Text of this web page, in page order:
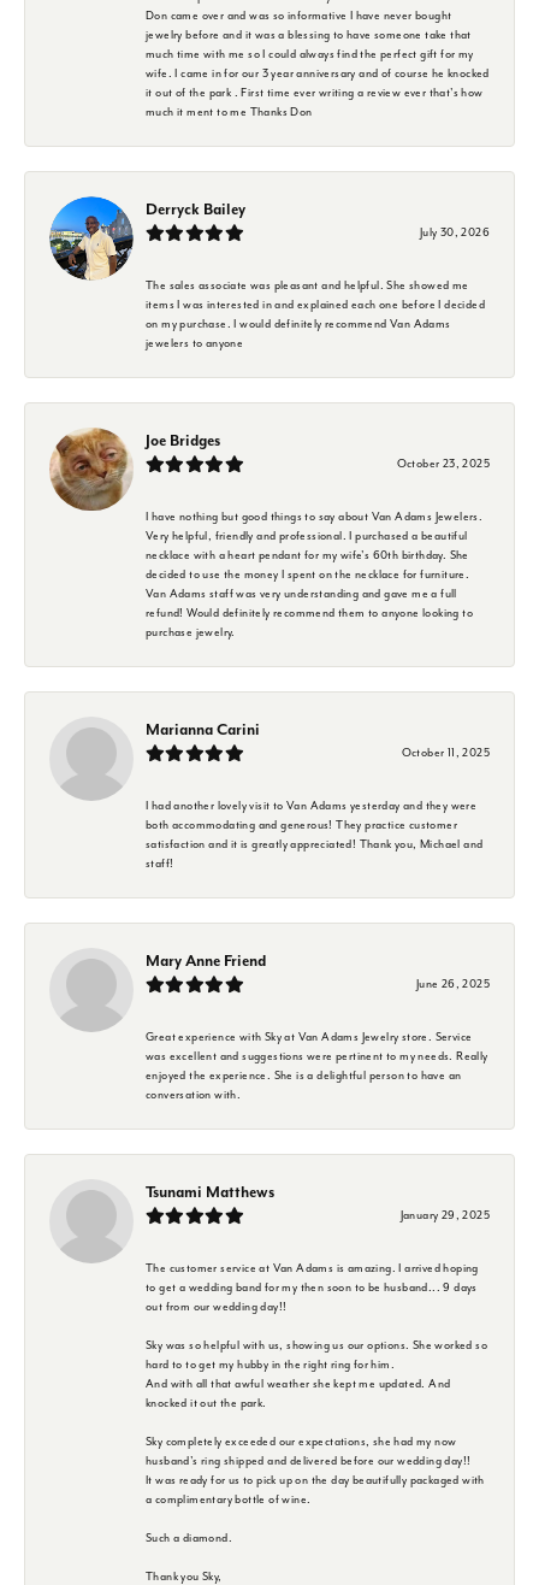
Don came over and was so informative I have never bought
jewelry before and it was a blessing to have someone take that
much time with me so I could always find the perfect gift for my
wife. I came in for our 3 year anniversary and of course he knocked
it out of the park . First time ever writing a review ever that's how
much it ment to me Thanks Don
Derryck Bailey
July 30, 2026
The sales associate was pleasant and helpful. She showed me
items I was interested in and explained each one before I decided
on my purchase. I would definitely recommend Van Adams
jewelers to anyone
Joe Bridges
October 23, 2025
I have nothing but good things to say about Van Adams Jewelers.
Very helpful, friendly and professional. I purchased a beautiful
necklace with a heart pendant for my wife's 60th birthday. She
decided to use the money I spent on the necklace for furniture.
Van Adams staff was very understanding and gave me a full
refund! Would definitely recommend them to anyone looking to
purchase jewelry.
Marianna Carini
October 11, 2025
I had another lovely visit to Van Adams yesterday and they were
both accommodating and generous! They practice customer
satisfaction and it is greatly appreciated! Thank you, Michael and
staff!
Mary Anne Friend
June 26, 2025
Great experience with Sky at Van Adams Jewelry store. Service
was excellent and suggestions were pertinent to my needs. Really
enjoyed the experience. She is a delightful person to have an
conversation with.
Tsunami Matthews
January 29, 2025
The customer service at Van Adams is amazing. I arrived hoping
to get a wedding band for my then soon to be husband... 9 days
out from our wedding day!!
Sky was so helpful with us, showing us our options. She worked so
hard to to get my hubby in the right ring for him.
And with all that awful weather she kept me updated. And
knocked it out the park.
Sky completely exceeded our expectations, she had my now
husband's ring shipped and delivered before our wedding day!!
It was ready for us to pick up on the day beautifully packaged with
a complimentary bottle of wine.
Such a diamond.
Thank you Sky,